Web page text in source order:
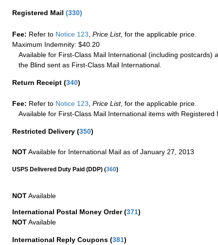
Registered Mail (330)
Fee: Refer to Notice 123 Price List, for the applicable price.
Maximum Indemnity: $40.20
Available for First-Class Mail International (including postcards)
the Blind sent as First-Class Mail International.
Return Receipt (340)
Fee: Refer to Notice 123 Price List, for the applicable price.
Available for First-Class Mail International items with Registered
Restricted Delivery (350)
NOTAvailable for International Mail as of January 27, 2013
USPS Delivered Duty Paid (DDP) (360)
NOTAvailable
International Postal Money Order(371)
NOTAvailable
International Reply Coupons (381)